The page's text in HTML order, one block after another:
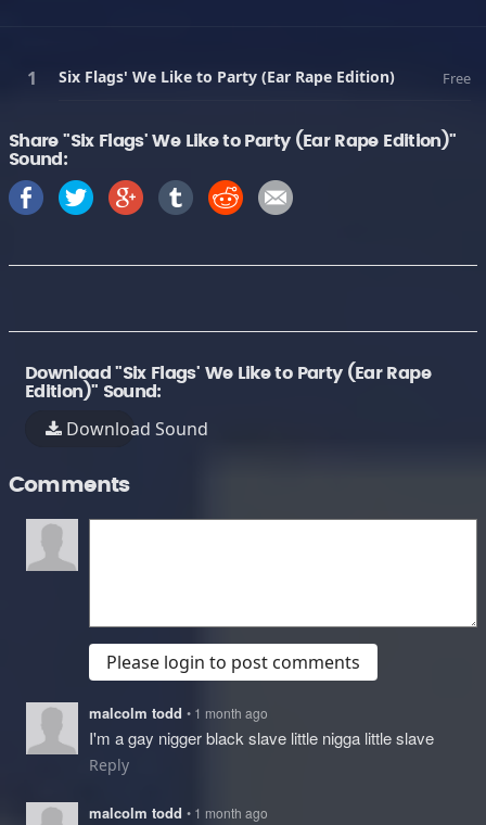
Six Flags' We Like to Party (Ear Rape Edition) Free
Share "Six Flags' We Like to Party (Ear Rape Edition)"
Sound:
Download "Six Flags' We Like to Party (Ear Rape
Edition)" Sound:
Download Sound
Comments
Please login to post comments
malcolm todd • 1 month ago
I'm a gay nigger black slave little nigga little slave
Reply
malcolm todd • 1 month ago